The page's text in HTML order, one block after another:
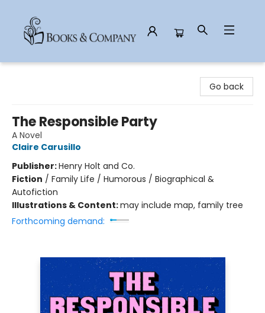
Go back
The Responsible Party
A Novel
Claire Carusillo
Publisher:Henry Holt and Co.
Fiction / Family Life / Humorous / Biographical &
Autofiction
Illustrations & Content:may include map, family tree
Forthcoming demand: